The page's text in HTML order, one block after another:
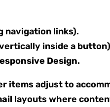
navigation links).
inside a
Design.
items adjust to
layouts where